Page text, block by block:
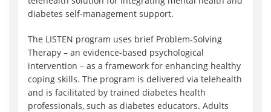
diabetes self-management support.
The LISTEN program uses brief Problem-Solving
Therapy – an evidence-based psychological
intervention – as a framework for enhancing healthy
coping skills. The program is delivered via telehealth
and is facilitated by trained diabetes health
professionals, such as diabetes educators. Adults